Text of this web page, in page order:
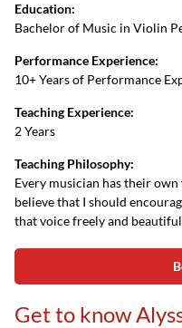
Education:
Bachelor of Music in Violin
Performance Experience:
10+ Years of Performance
Teaching Experience:
2 Years
Teaching Philosophy:
Every musician has their
believe that I should
that voice freely and
Get to know